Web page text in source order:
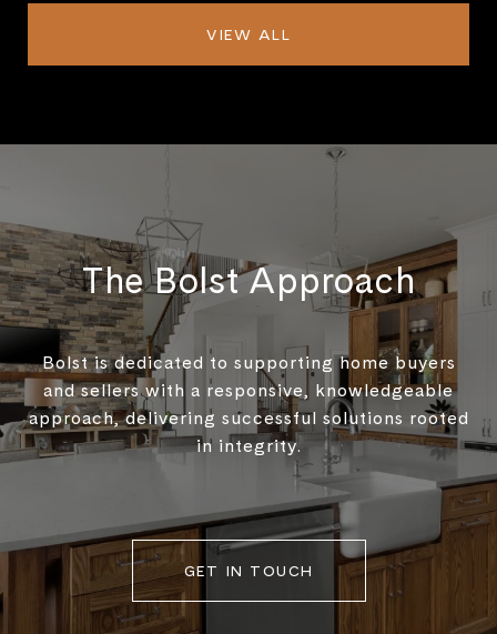
VIEW ALL
The Bolst Approach
Bolst is dedicated to supporting home buyers
and sellers with a responsive, knowledgeable
approach, delivering successful solutions rooted
in integrity.
GET IN TOUCH